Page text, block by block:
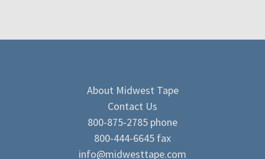
About Midwest Tape
Contact Us
800-875-2785 phone
800-444-6645 fax
info@midwesttape.com